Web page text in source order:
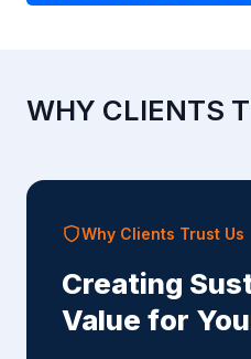
WHY CLIENTS
Why Clients Trust Us
Creating
Value for